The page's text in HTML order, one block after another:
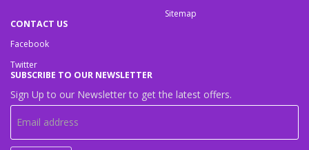
Sitemap
CONTACT US
Facebook
Twitter
SUBSCRIBE TO OUR NEWSLETTER
Sign Up to our Newsletter to get the latest offers.